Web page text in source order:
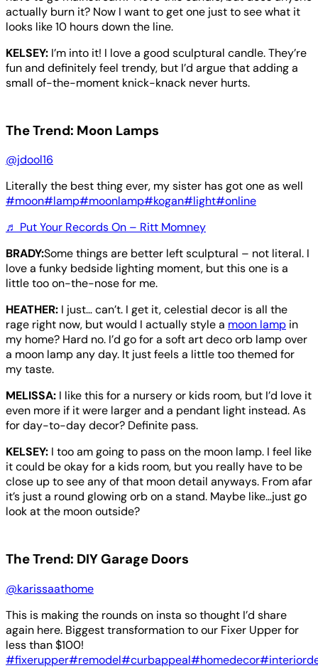
actually burn it? Now I want to get one just to see what it
looks like 10 hours down the line.
KELSEY: I’m into it! I love a good sculptural candle. They’re
fun and definitely feel trendy, but I’d argue that adding a
small of-the-moment knick-knack never hurts.
The Trend: Moon Lamps
@jdool16
Literally the best thing ever, my sister has got one as well
#moon#lamp#moonlamp#kogan#light#online
♬ Put Your Records On – Ritt Momney
BRADY:Some things are better left sculptural – not literal. I
love a funky bedside lighting moment, but this one is a
little too on-the-nose for me.
HEATHER: I just… can’t. I get it, celestial decor is all the
rage right now, but would I actually style a moon lamp in
my home? Hard no. I’d go for a soft art deco orb lamp over
a moon lamp any day. It just feels a little too themed for
my taste.
MELISSA: I like this for a nursery or kids room, but I’d love it
even more if it were larger and a pendant light instead. As
for day-to-day decor? Definite pass.
KELSEY: I too am going to pass on the moon lamp. I feel like
it could be okay for a kids room, but you really have to be
close up to see any of that moon detail anyways. From afar
it’s just a round glowing orb on a stand. Maybe like…just go
look at the moon outside?
The Trend: DIY Garage Doors
@karissaathome
This is making the rounds on insta so thought I’d share
again here. Biggest transformation to our Fixer Upper for
less than $100!
#fixerupper#remodel#curbappeal#homedecor